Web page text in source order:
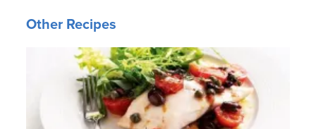
Other Recipes